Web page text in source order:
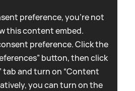
preference, you're not
this content embed.
preference. Click the
button, then click
tab and turn on “Content
you can turn on the